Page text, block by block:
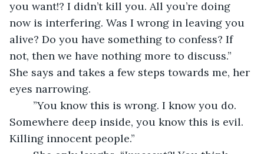
you want!? I didn’t kill you. All you’re doing
now is interfering. Was I wrong in leaving you
alive? Do you have something to confess? If
not, then we have nothing more to discuss.”
She says and takes a few steps towards me, her
eyes narrowing.
Somewhere deep inside, you know this is evil.
Killing innocent people.”